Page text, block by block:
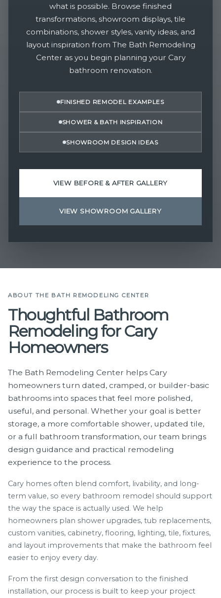
what is possible. Browse finished
transformations, showroom displays, tile
combinations, shower styles, vanity ideas, and
layout inspiration from The Bath Remodeling
Center as you begin planning your Cary
bathroom renovation.
FINISHED REMODEL EXAMPLES
SHOWER & BATH INSPIRATION
SHOWROOM DESIGN IDEAS
VIEW BEFORE & AFTER GALLERY
VIEW SHOWROOM GALLERY
ABOUT THE BATH REMODELING CENTER
Thoughtful Bathroom
Remodeling for Cary
Homeowners
The Bath Remodeling Center helps Cary
homeowners turn dated, cramped, or builder-basic
bathrooms into spaces that feel more polished,
useful, and personal. Whether your goal is better
storage, a more comfortable shower, updated tile,
or a full bathroom transformation, our team brings
design guidance and practical remodeling
experience to the process.
Cary homes often blend comfort, livability, and long-
term value, so every bathroom remodel should support
the way the space is actually used. We help
homeowners plan shower upgrades, tub replacements,
custom vanities, cabinetry, flooring, lighting, tile, fixtures,
and layout improvements that make the bathroom feel
easier to enjoy every day.
From the first design conversation to the finished
installation, our process is built to keep your project